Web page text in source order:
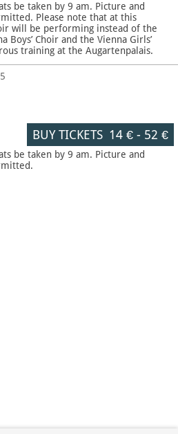
be taken by 9 am. Picture and
Please note that at this
will be performing instead of the
Boys’ Choir and the Vienna Girls’
training at the Augartenpalais.
BUY TICKETS 14 €- 52 €
be taken by 9 am. Picture and